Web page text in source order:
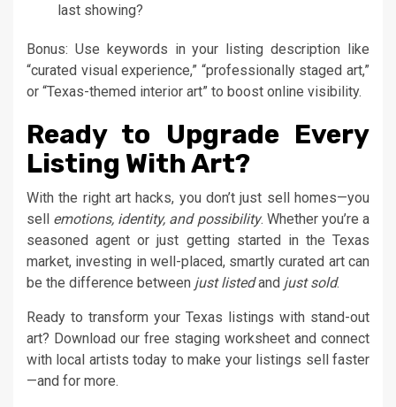
last showing?
Bonus: Use keywords in your listing description like
“curated visual experience,” “professionally staged art,”
or “Texas-themed interior art” to boost online visibility.
Ready to Upgrade Every
Listing With Art?
With the right art hacks, you don’t just sell homes—you
sell emotions, identity, and possibility. Whether you’re a
seasoned agent or just getting started in the Texas
market, investing in well-placed, smartly curated art can
be the difference between just listedand just sold.
Ready to transform your Texas listings with stand-out
art? Download our free staging worksheet and connect
with local artists today to make your listings sell faster
—and for more.